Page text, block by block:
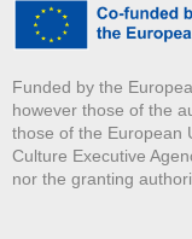
Funded by the
however those of the
those of the European
Culture Executive
nor the granting